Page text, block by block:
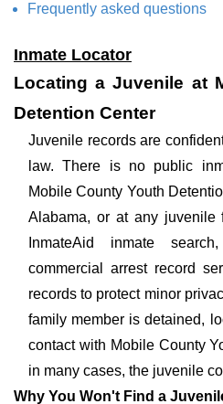
Frequently asked questions
Inmate Locator
Locating a Juvenile at
Detention Center
Juvenile records are
law. There is no public
Mobile County Youth
Alabama, or at any juvenile
InmateAid inmate
commercial arrest record
records to protect minor
family member is detained,
contact with Mobile County
in many cases, the juvenile
Why You Won't Find a